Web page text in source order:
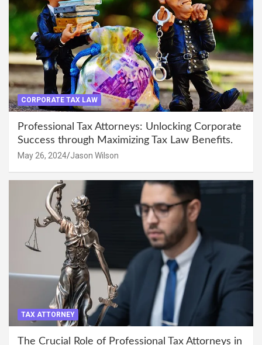
CORPORATE TAX LAW
Professional Tax Attorneys: Unlocking Corporate
Success through Maximizing Tax Law Benefits.
May 26, 2024 Jason Wilson
TAX ATTORNEY
The Crucial Role of Professional Tax Attorneys in